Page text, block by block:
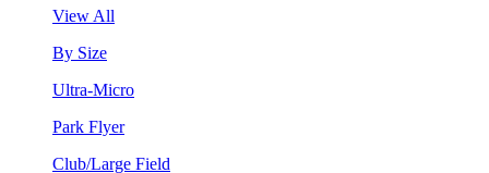
View All
By Size
Ultra-Micro
Park Flyer
Club/Large Field